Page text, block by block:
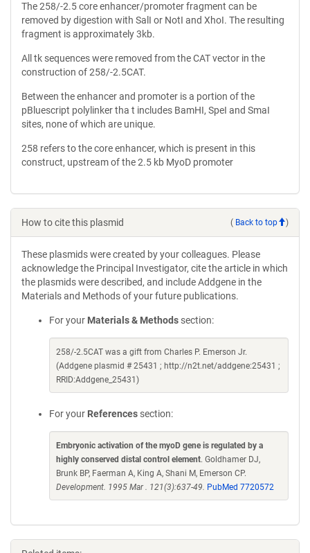
The 258/-2.5 core enhancer/promoter fragment can be
removed by digestion with SalI or NotI and XhoI. The resulting
fragment is approximately 3kb.
All tk sequences were removed from the CAT vector in the
construction of 258/-2.5CAT.
Between the enhancer and promoter is a portion of the
pBluescript polylinker tha t includes BamHI, SpeI and SmaI
sites, none of which are unique.
258 refers to the core enhancer, which is present in this
construct, upstream of the 2.5 kb MyoD promoter
How to cite this plasmid ( Back to top )
These plasmids were created by your colleagues. Please
acknowledge the Principal Investigator, cite the article in which
the plasmids were described, and include Addgene in the
Materials and Methods of your future publications.
For your Materials & Methods section:
258/-2.5CAT was a gift from Charles P. Emerson Jr.
(Addgene plasmid # 25431 ; http://n2t.net/addgene:25431 ;
RRID:Addgene_25431)
For your References section:
Embryonic activation of the myoD gene is regulated by a
highly conserved distal control element. Goldhamer DJ,
Brunk BP, Faerman A, King A, Shani M, Emerson CP.
Development. 1995 Mar . 121(3):637-49. PubMed 7720572